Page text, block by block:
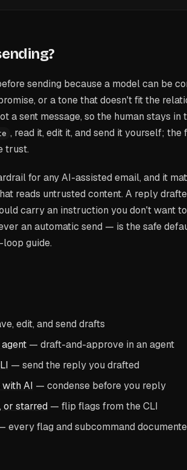
sending because a model can be
or a tone that doesn't fit the
a sent message, so the human stays in
, read it, edit it, and send it yourself;
trust.
for any AI-assisted email, and it
reads untrusted content. A reply
carry an instruction you don't want
an automatic send — is the safe
guide.
edit, and send drafts
— draft-and-approve in an agent
— send the reply you drafted
AI — condense before you reply
or starred — flip flags from the CLI
every flag and subcommand